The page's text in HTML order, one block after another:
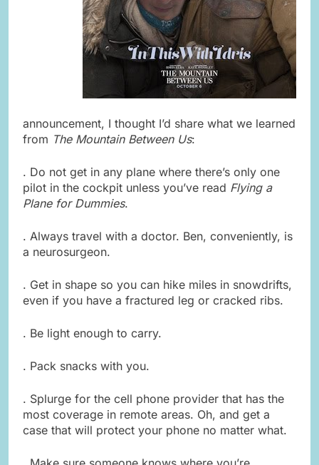
announcement, I thought I’d share what we learned
from The Mountain Between Us:
. Do not get in any plane where there’s only one
pilot in the cockpit unless you’ve read Flying a
Plane for Dummies.
. Always travel with a doctor. Ben, conveniently, is
a neurosurgeon.
. Get in shape so you can hike miles in snowdrifts,
even if you have a fractured leg or cracked ribs.
. Be light enough to carry.
. Pack snacks with you.
. Splurge for the cell phone provider that has the
most coverage in remote areas. Oh, and get a
case that will protect your phone no matter what.